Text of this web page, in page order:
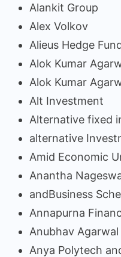
Alankit Group
Alex Volkov
Alieus Hedge
Alok Kumar
Alok Kumar
Alt Investment
Alternative fixed
alternative
Amid Economic
Anantha
andBusiness
Annapurna
Anubhav Agarwal
Anya Polytech